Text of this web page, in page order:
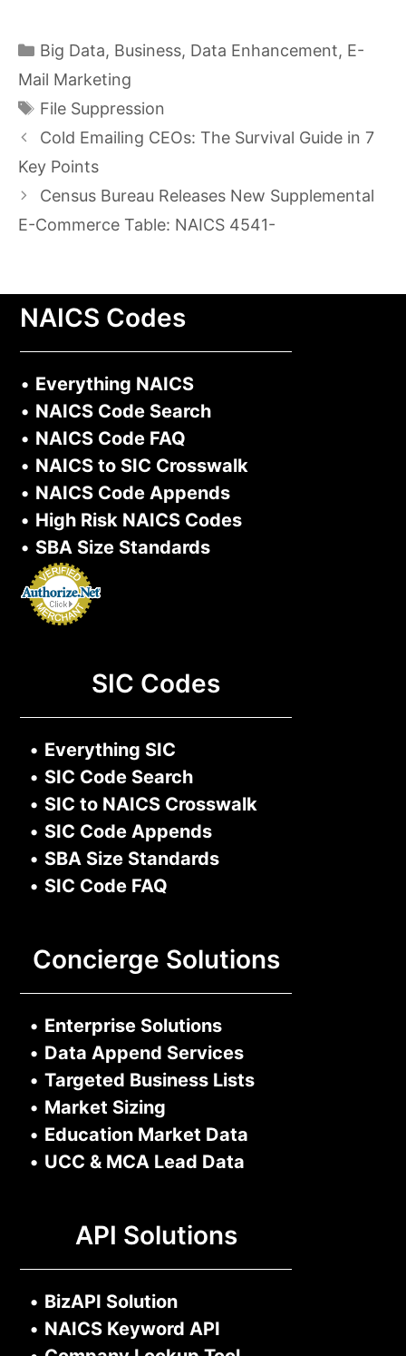
Categories
Big Data, Business, Data Enhancement, E-
Mail Marketing
Tags
File Suppression
Cold Emailing CEOs: The Survival Guide in 7
Key Points
Census Bureau Releases New Supplemental
E-Commerce Table: NAICS 4541-
NAICS Codes
• Everything NAICS
• NAICS Code Search
• NAICS Code FAQ
• NAICS to SIC Crosswalk
• NAICS Code Appends
• High Risk NAICS Codes
• SBA Size Standards
SIC Codes
• Everything SIC
• SIC Code Search
• SIC to NAICS Crosswalk
• SIC Code Appends
• SBA Size Standards
• SIC Code FAQ
Concierge Solutions
• Enterprise Solutions
• Data Append Services
• Targeted Business Lists
• Market Sizing
• Education Market Data
• UCC & MCA Lead Data
API Solutions
• BizAPI Solution
• NAICS Keyword API